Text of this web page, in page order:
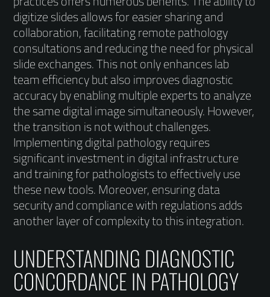
digitize slides allows for easier sharing and
collaboration, facilitating remote pathology
consultations and reducing the need for physical
slide exchanges. This not only enhances lab
team efficiency but also improves diagnostic
accuracy by enabling multiple experts to analyze
the same digital image simultaneously. However,
the transition is not without challenges.
Implementing digital pathology requires
significant investment in digital infrastructure
and training for pathologists to effectively use
these new tools. Moreover, ensuring data
security and compliance with regulations adds
another layer of complexity to this integration.
UNDERSTANDING DIAGNOSTIC
CONCORDANCE IN PATHOLOGY